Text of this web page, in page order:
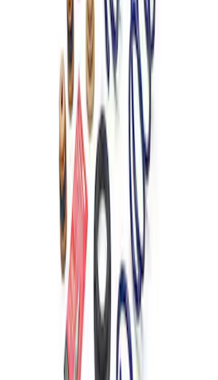
TVS-1734 Valve Springs - Set of 8
M651317348
Mustang 1979-2004 Front and Rear
Spring Kits
Mustang 2015-2024 2.3L Track Lowering
Spring Kit
M5300S62T